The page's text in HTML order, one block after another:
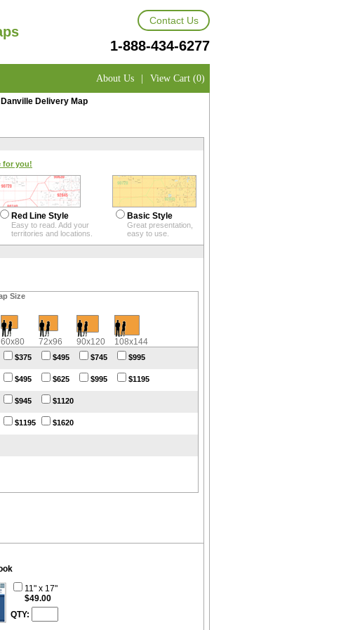
Contact Us
1-888-434-6277
About Us | View Cart (0)
Danville Delivery Map
Red Line Style
Easy to read. Add your
territories and locations.
Basic Style
Great presentation,
easy to use.
for you!
Size
60x80 72x96 90x120 108x144
$375 $495 $745 $995
$495 $625 $995 $1195
$945 $1120
$1195 $1620
11" x 17"
$49.00
QTY: